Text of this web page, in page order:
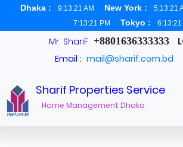
Dhaka : 9:13:21 AM New York : 5:13:21
7:13:21 PM Tokyo : 6:13:21
Mr. ShariF +8801636333333
Email : mail@sharif.com.bd
Sharif Properties Service
Home Management Dhaka
Real Estate Agent Dhaka